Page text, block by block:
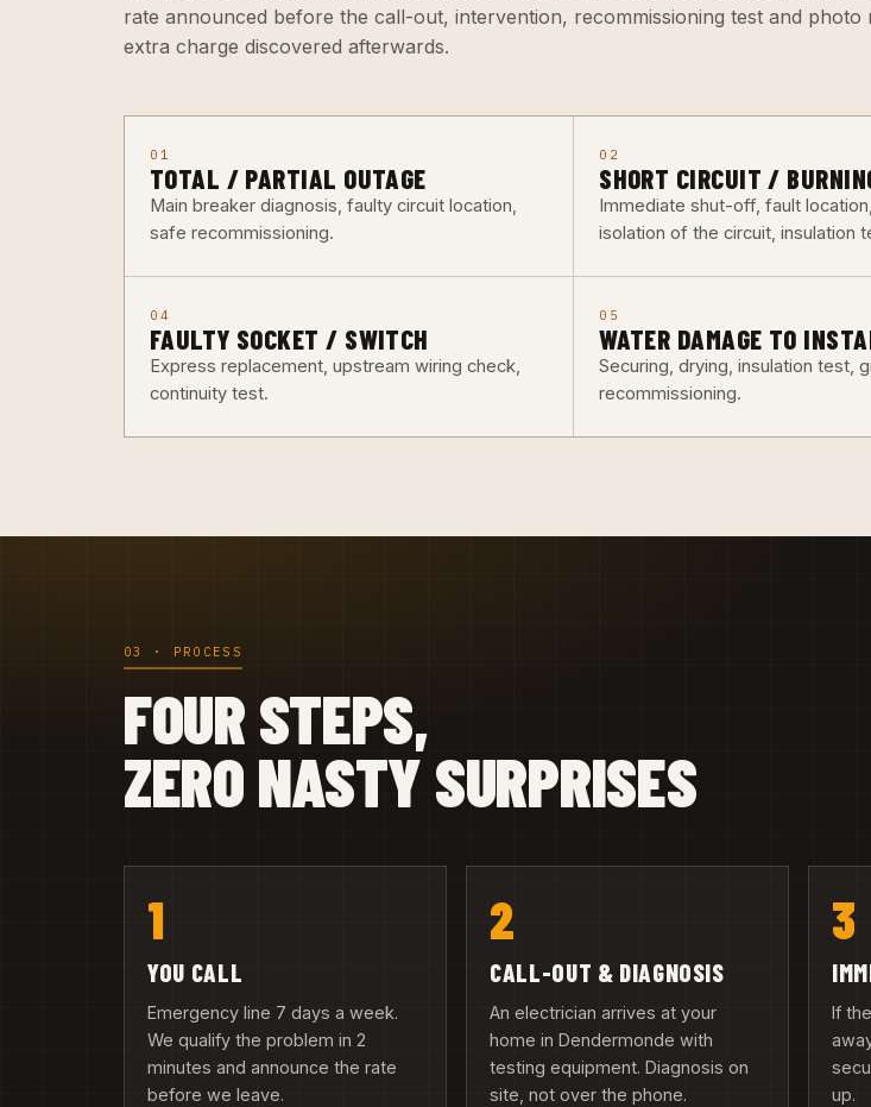
rate announced before the call-out, intervention, recommissioning test and photo
extra charge discovered afterwards.
01
TOTAL / PARTIAL OUTAGE
Main breaker diagnosis, faulty circuit location,
safe recommissioning.
02
SHORT CIRCUIT /
Immediate shut-off, fault
isolation of the circuit, insulation
04
FAULTY SOCKET / SWITCH
Express replacement, upstream wiring check,
continuity test.
05
WATER DAMAGE TO
Securing, drying, insulation test,
recommissioning.
03 · PROCESS
FOUR STEPS,
ZERO NASTY SURPRISES
1
YOU CALL
Emergency line 7 days a week.
We qualify the problem in 2
minutes and announce the rate
before we leave.
2
CALL-OUT & DIAGNOSIS
An electrician arrives at your
home in Dendermonde with
testing equipment. Diagnosis on
site, not over the phone.
3
If
up.